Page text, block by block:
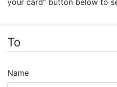
your card” button below to
To
Name